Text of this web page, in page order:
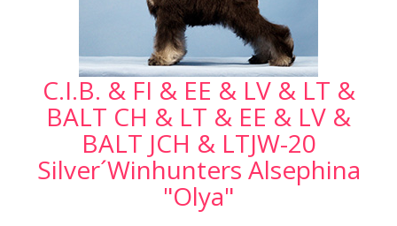
C.I.B. & FI & EE & LV & LT &
BALT CH & LT & EE & LV &
BALT JCH & LTJW-20
Silver´Winhunters Alsephina
"Olya"